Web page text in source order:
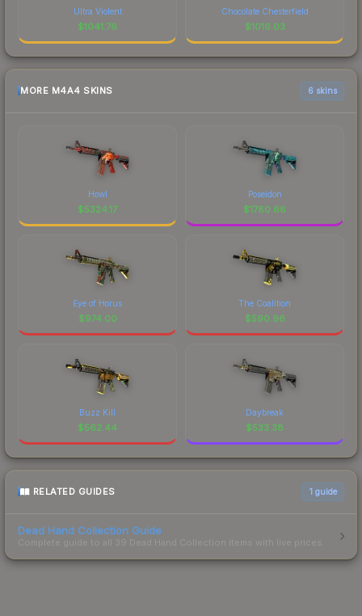
Ultra Violent
$1041.76
Chocolate Chesterfield
$1016.03
MORE M4A4 SKINS 6 skins
Howl
$5324.17
Poseidon
$1780.66
Eye of Horus
$974.00
The Coalition
$590.96
Buzz Kill
$562.44
Daybreak
$533.38
RELATED GUIDES 1 guide
Dead Hand Collection Guide
Complete guide to all 39 Dead Hand Collection items with live prices.